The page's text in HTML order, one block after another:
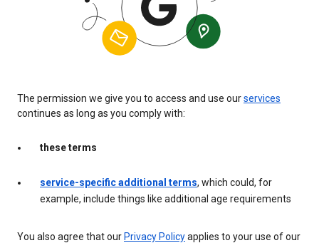
The permission we give you to access and use ourservices
continues as long as you comply with:
these terms
service-specific additional terms, which could, for
example, include things like additional age requirements
You also agree that ourPrivacy Policyapplies to your use of our